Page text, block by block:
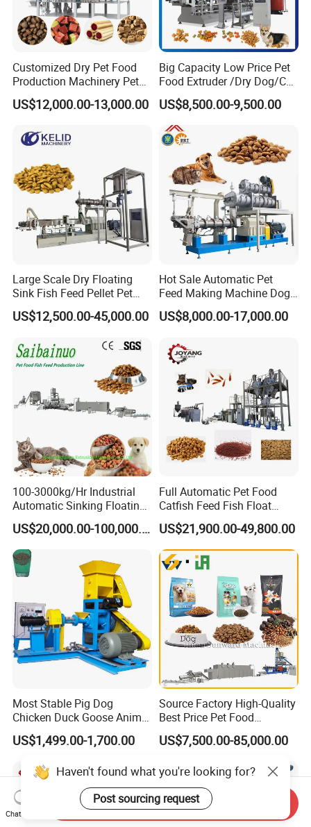
Customized Dry Pet Food
Production Machinery Pet
Food Processing Machine
US$12,000.00-13,000.00
Big Capacity Low Price Pet
Food Extruder /Dry Dog/Cat
Food /Fish Feed Pellet
Making Machine
US$8,500.00-9,500.00
Large Scale Dry Floating
Sink Fish Feed Pellet Pet
Food Processing Machine
US$12,500.00-45,000.00
Hot Sale Automatic Pet
Feed Making Machine Dog
Food Processing Line Cat
Animal Bird Food
US$8,000.00-17,000.00
100-3000kg/Hr Industrial
Automatic Sinking Floating
Fish Feed Wet Dry Animal
Pet Dog Cat Food
Manufacturing Processing
Extruder Production Line
Making Machine
US$20,000.00-100,000.00
Full Automatic Pet Food
Catfish Feed Fish Float
Aquatic Feed Production
Line Making Machine
US$21,900.00-49,800.00
Most Stable Pig Dog
Chicken Duck Goose Animal
Pet Feed Maker Press Mill
Floating Catfish Fish Feed
Processing Extruder Pellet
Machine
US$1,499.00-1,700.00
Source Factory High-Quality
Best Price Pet Food
Production Line Dog Cat
Food Manufacturing Unit
Fish Shrimp Feed Making
Extruder Machine
US$7,500.00-85,000.00
Haven't found what you're looking for?
Post sourcing request
Chat Now
Send Inquiry